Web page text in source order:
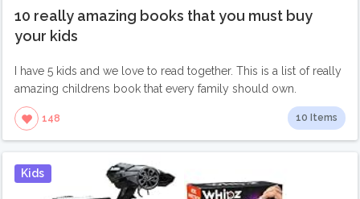
10 really amazing books that you must buy
your kids
I have 5 kids and we love to read together. This is a list of really
amazing childrens book that every family should own.
148 10 Items
Kids